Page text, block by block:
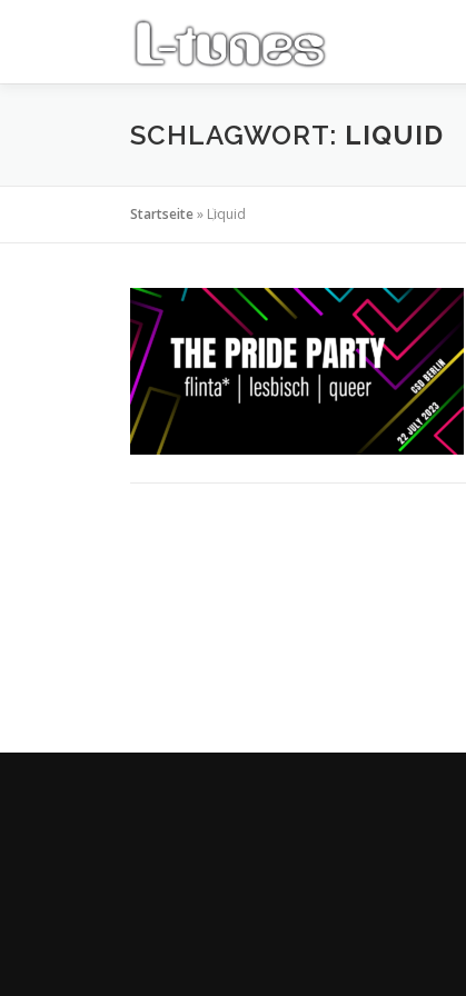
SCHLAGWORT: LIQUID
Startseite» Liquid